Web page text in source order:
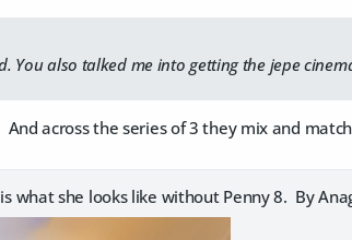
You also talked me into getting the jepe
across the series of 3 they mix and
what she looks like without Penny 8. By